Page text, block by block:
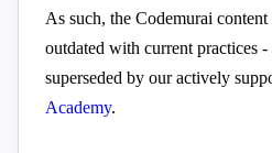
As such, the Codemurai
outdated with current practices -
superseded by our actively
Academy.